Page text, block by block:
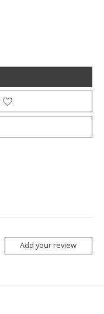
Add your review